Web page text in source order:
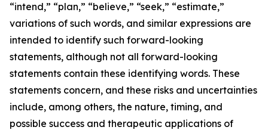
“intend,” “plan,” “believe,” “seek,” “estimate,”
variations of such words, and similar expressions are
intended to identify such forward-looking
statements, although not all forward-looking
statements contain these identifying words. These
statements concern, and these risks and uncertainties
include, among others, the nature, timing, and
possible success and therapeutic applications of